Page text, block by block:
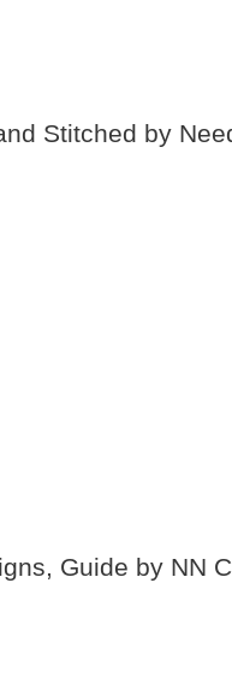
Stitched by
Guide by NN